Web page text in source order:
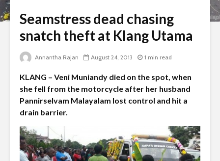
Seamstress dead chasing
snatch theft at Klang Utama
Annantha Rajan August 24, 2013 1 min read
KLANG – Veni Muniandy died on the spot, when
she fell from the motorcycle after her husband
Pannirselvam Malayalam lost control and hit a
drain barrier.